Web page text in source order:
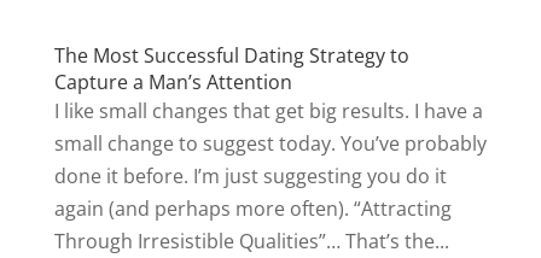
The Most Successful Dating Strategy to
Capture a Man’s Attention
I like small changes that get big results. I have a
small change to suggest today. You’ve probably
done it before. I’m just suggesting you do it
again (and perhaps more often). “Attracting
Through Irresistible Qualities”… That’s the...